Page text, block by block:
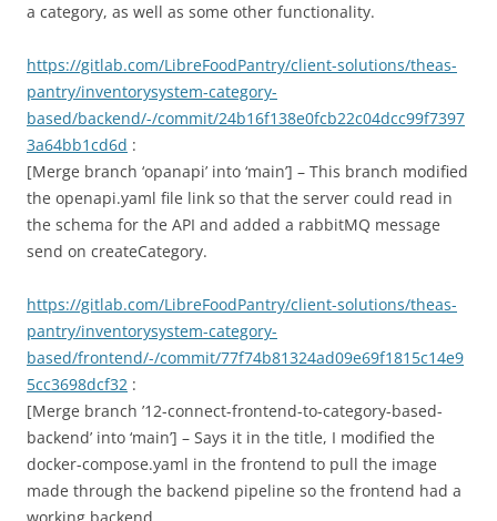
a category, as well as some other functionality.
https://gitlab.com/LibreFoodPantry/client-solutions/theas-
pantry/inventorysystem-category-
based/backend/-/commit/24b16f138e0fcb22c04dcc99f7397
3a64bb1cd6d :
[Merge branch ‘opanapi’ into ‘main’] – This branch modified
the openapi.yaml file link so that the server could read in
the schema for the API and added a rabbitMQ message
send on createCategory.
https://gitlab.com/LibreFoodPantry/client-solutions/theas-
pantry/inventorysystem-category-
based/frontend/-/commit/77f74b81324ad09e69f1815c14e9
5cc3698dcf32 :
[Merge branch ’12-connect-frontend-to-category-based-
backend’ into ‘main’] – Says it in the title, I modified the
docker-compose.yaml in the frontend to pull the image
made through the backend pipeline so the frontend had a